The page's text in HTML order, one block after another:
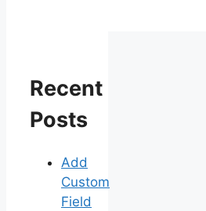
Recent
Posts
Add
Custom
Field